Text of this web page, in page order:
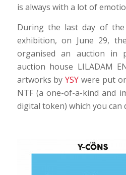
is always with a lot of
During the last day of the
exhibition, on June 29, the
organised an auction in
auction house LILADAM
artworks byYSY were put
NTF (a one-of-a-kind and
digital token) which you can